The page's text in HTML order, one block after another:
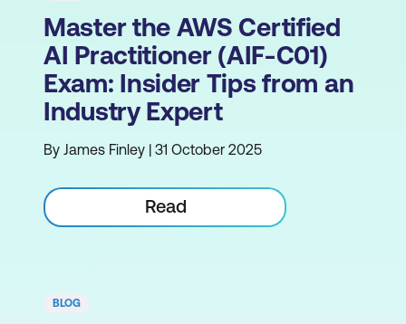
Master the AWS Certified
AI Practitioner (AIF-C01)
Exam: Insider Tips from an
Industry Expert
By James Finley | 31 October 2025
Read
BLOG